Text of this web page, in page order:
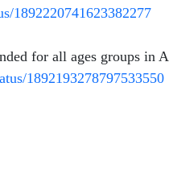
1892220741623382277
for all ages groups in
1892193278797533550